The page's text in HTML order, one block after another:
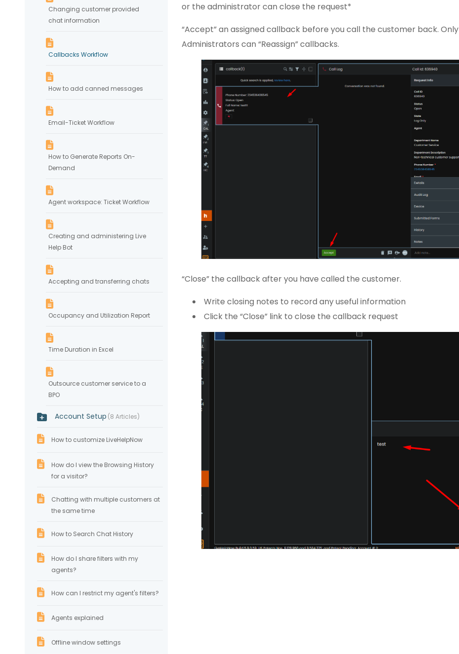
or the administrator can close the request*
“Accept” an assigned callback before you call the customer back. Only
Administrators can “Reassign” callbacks.
“Close” the callback after you have called the customer.
Write closing notes to record any useful information
Click the “Close” link to close the callback request
Changing customer provided
chat information
Callbacks Workflow
How to add canned messages
Email-Ticket Workflow
How to Generate Reports On-
Demand
Agent workspace: Ticket Workflow
Creating and administering Live
Help Bot
Accepting and transferring chats
Occupancy and Utilization Report
Time Duration in Excel
Outsource customer service to a
BPO
Account Setup 8 Articles
How to customize LiveHelpNow
How do I view the Browsing History
for a visitor?
Chatting with multiple customers at
the same time
How to Search Chat History
How do I share filters with my
agents?
How can I restrict my agent's filters?
Agents explained
Offline window settings